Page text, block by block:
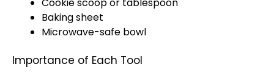
Baking sheet
Microwave-safe bowl
Importance of Each Tool